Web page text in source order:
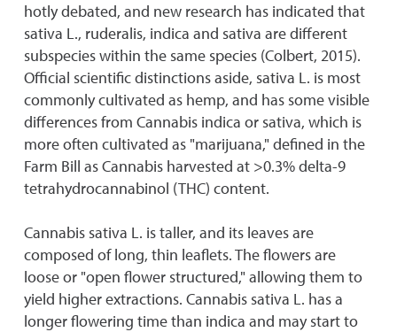
hotly debated, and new research has indicated that
sativa L., ruderalis, indica and sativa are different
subspecies within the same species (Colbert, 2015).
Official scientific distinctions aside, sativa L. is most
commonly cultivated as hemp, and has some visible
differences from Cannabis indica or sativa, which is
more often cultivated as "marijuana," defined in the
Farm Bill as Cannabis harvested at >0.3% delta-9
tetrahydrocannabinol (THC) content.
Cannabis sativa L. is taller, and its leaves are
composed of long, thin leaflets. The flowers are
loose or "open flower structured," allowing them to
yield higher extractions. Cannabis sativa L. has a
longer flowering time than indica and may start to